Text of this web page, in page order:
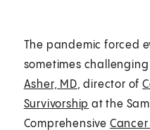
The pandemic forced
sometimes
Asher, MD, director of
Survivorship at the
Comprehensive